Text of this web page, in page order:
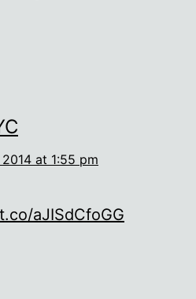
at 1:55 pm
aJISdCfoGG